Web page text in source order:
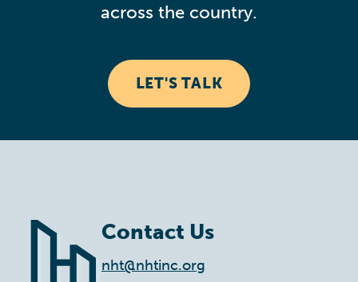
across the country.
LET'S TALK
Contact Us
nht@nhtinc.org